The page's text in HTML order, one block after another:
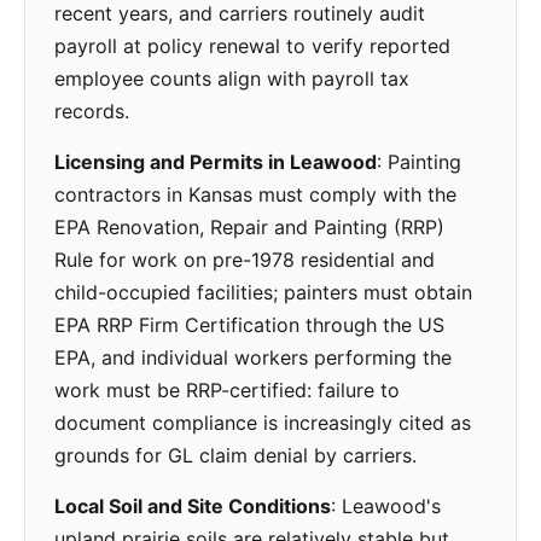
recent years, and carriers routinely audit
payroll at policy renewal to verify reported
employee counts align with payroll tax
records.
Licensing and Permits in Leawood: Painting
contractors in Kansas must comply with the
EPA Renovation, Repair and Painting (RRP)
Rule for work on pre-1978 residential and
child-occupied facilities; painters must obtain
EPA RRP Firm Certification through the US
EPA, and individual workers performing the
work must be RRP-certified: failure to
document compliance is increasingly cited as
grounds for GL claim denial by carriers.
Local Soil and Site Conditions: Leawood's